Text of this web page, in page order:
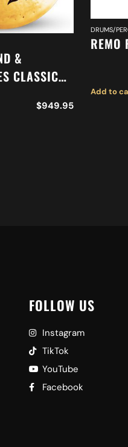
&
CLASSIC
A0767
$949.95
DRUMS/
REMO
Add to
FOLLOW US
Instagram
TikTok
YouTube
Facebook